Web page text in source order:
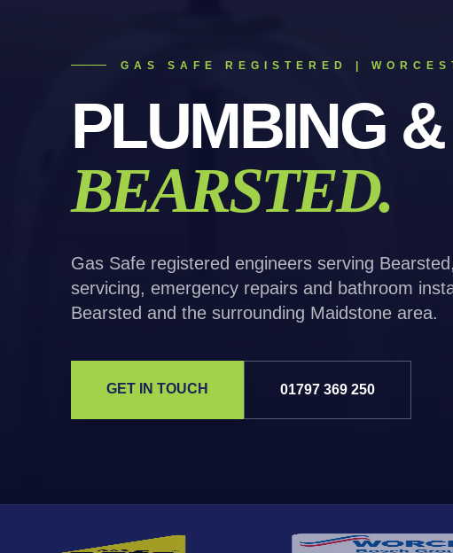
GAS SAFE REGISTERED |
PLUMBING
BEARSTED.
Gas Safe registered engineers serving
servicing, emergency repairs and bathroom
Bearsted and the surrounding Maidstone area.
GET IN TOUCH 01797 369 250